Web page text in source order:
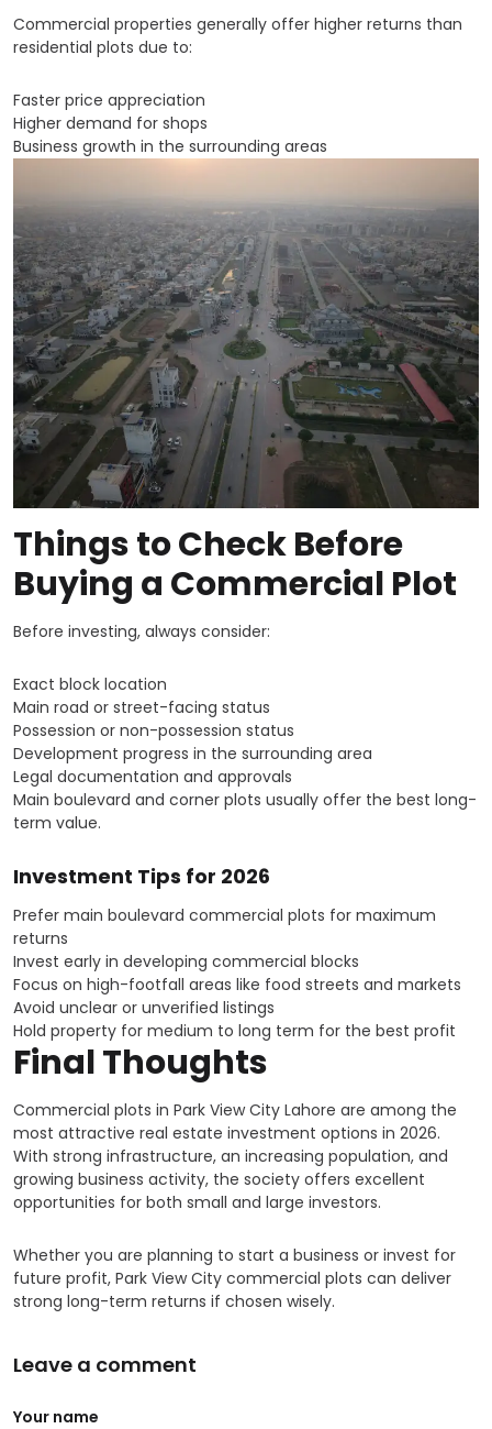
Commercial properties generally offer higher returns than
residential plots due to:
Faster price appreciation
Higher demand for shops
Business growth in the surrounding areas
Things to Check Before
Buying a Commercial Plot
Before investing, always consider:
Exact block location
Main road or street-facing status
Possession or non-possession status
Development progress in the surrounding area
Legal documentation and approvals
Main boulevard and corner plots usually offer the best long-
term value.
Investment Tips for 2026
Prefer main boulevard commercial plots for maximum
returns
Invest early in developing commercial blocks
Focus on high-footfall areas like food streets and markets
Avoid unclear or unverified listings
Hold property for medium to long term for the best profit
Final Thoughts
Commercial plots in Park View City Lahore are among the
most attractive real estate investment options in 2026.
With strong infrastructure, an increasing population, and
growing business activity, the society offers excellent
opportunities for both small and large investors.
Whether you are planning to start a business or invest for
future profit, Park View City commercial plots can deliver
strong long-term returns if chosen wisely.
Leave a comment
Your name